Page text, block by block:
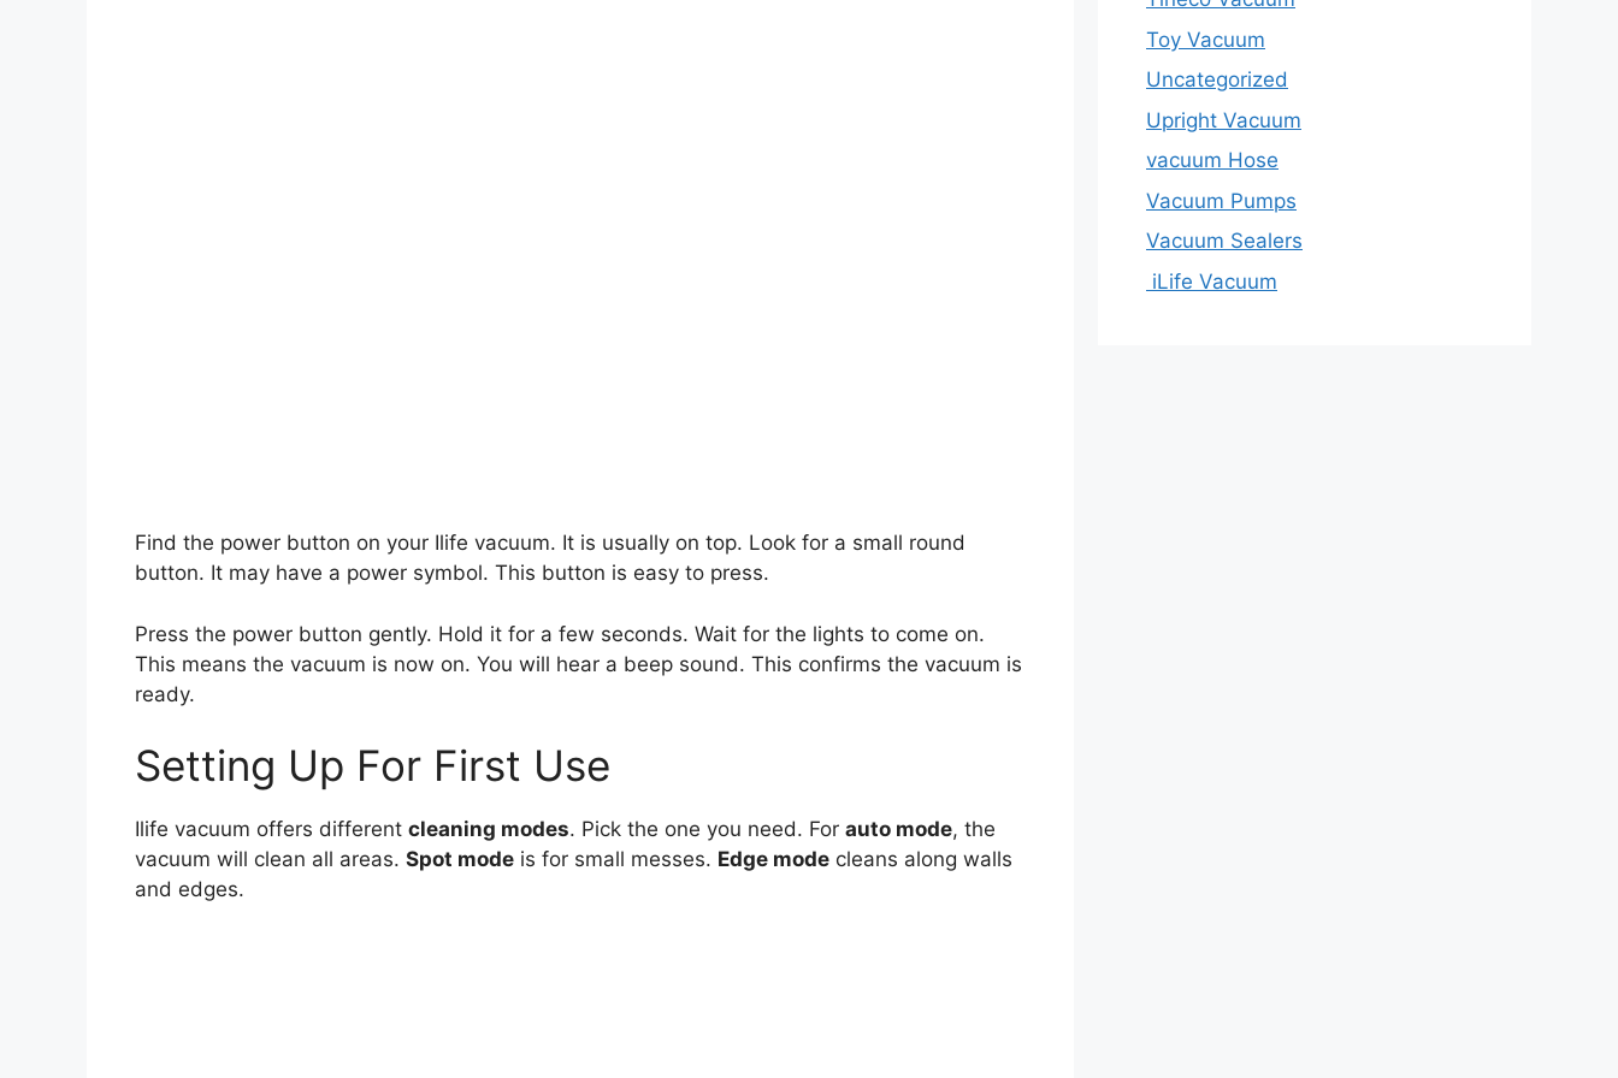
Find the power button on your Ilife vacuum. It is usually on top. Look for a small round
button. It may have a power symbol. This button is easy to press.
Press the power button gently. Hold it for a few seconds. Wait for the lights to come on.
This means the vacuum is now on. You will hear a beep sound. This confirms the vacuum is
ready.
Setting Up For First Use
Ilife vacuum offers different cleaning modes. Pick the one you need. For auto mode, the
vacuum will clean all areas. Spot mode is for small messes. Edge mode cleans along walls
and edges.
Toy Vacuum
Uncategorized
Upright Vacuum
vacuum Hose
Vacuum Pumps
Vacuum Sealers
iLife Vacuum